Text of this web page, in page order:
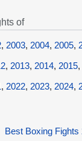
of
, 2003, 2004, 2005,
, 2013, 2014, 2015,
, 2022, 2023, 2024,
Best Boxing Fights